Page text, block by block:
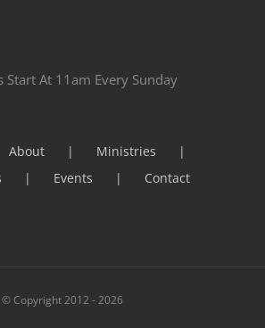
Start At 11am Every Sunday
About
Ministries
Events Contact
© Copyright 2012 -2026